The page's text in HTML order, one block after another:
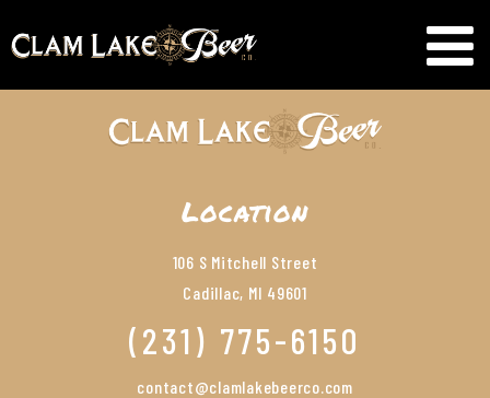
Location
106 S Mitchell Street
Cadillac, MI 49601
(231) 775-6150
contact@clamlakebeerco.com